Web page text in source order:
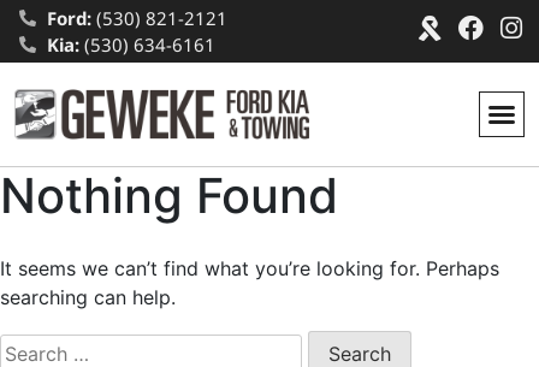
Ford:(530) 821-2121
Kia:(530) 634-6161
Nothing Found
It seems we can’t find what you’re looking for. Perhaps
searching can help.